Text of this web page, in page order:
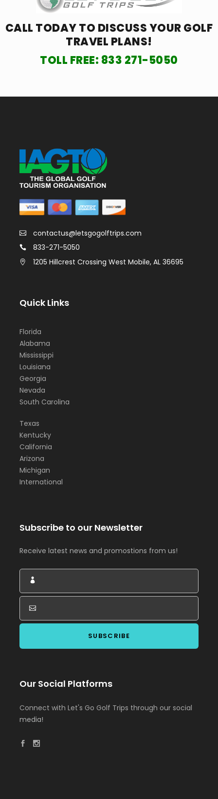
CALL TODAY TO DISCUSS YOURGOLF
TRAVEL PLANS!
TOLL FREE: 833 271-5050
contactus@letsgogolftrips.com
833-271-5050
1205 Hillcrest Crossing West Mobile, AL 36695
Quick Links
Florida
Alabama
Mississippi
Louisiana
Georgia
Nevada
South Carolina
Texas
Kentucky
California
Arizona
Michigan
International
Subscribe to our Newsletter
Receive latest news and promostions from us!
Our Social Platforms
Connect with Let's Go Golf Trips through our social
media!